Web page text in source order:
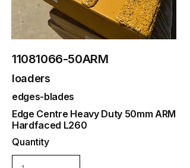
11081066-50ARM
loaders
edges-blades
Edge Centre Heavy Duty 50mm ARM
Hardfaced L260
Quantity